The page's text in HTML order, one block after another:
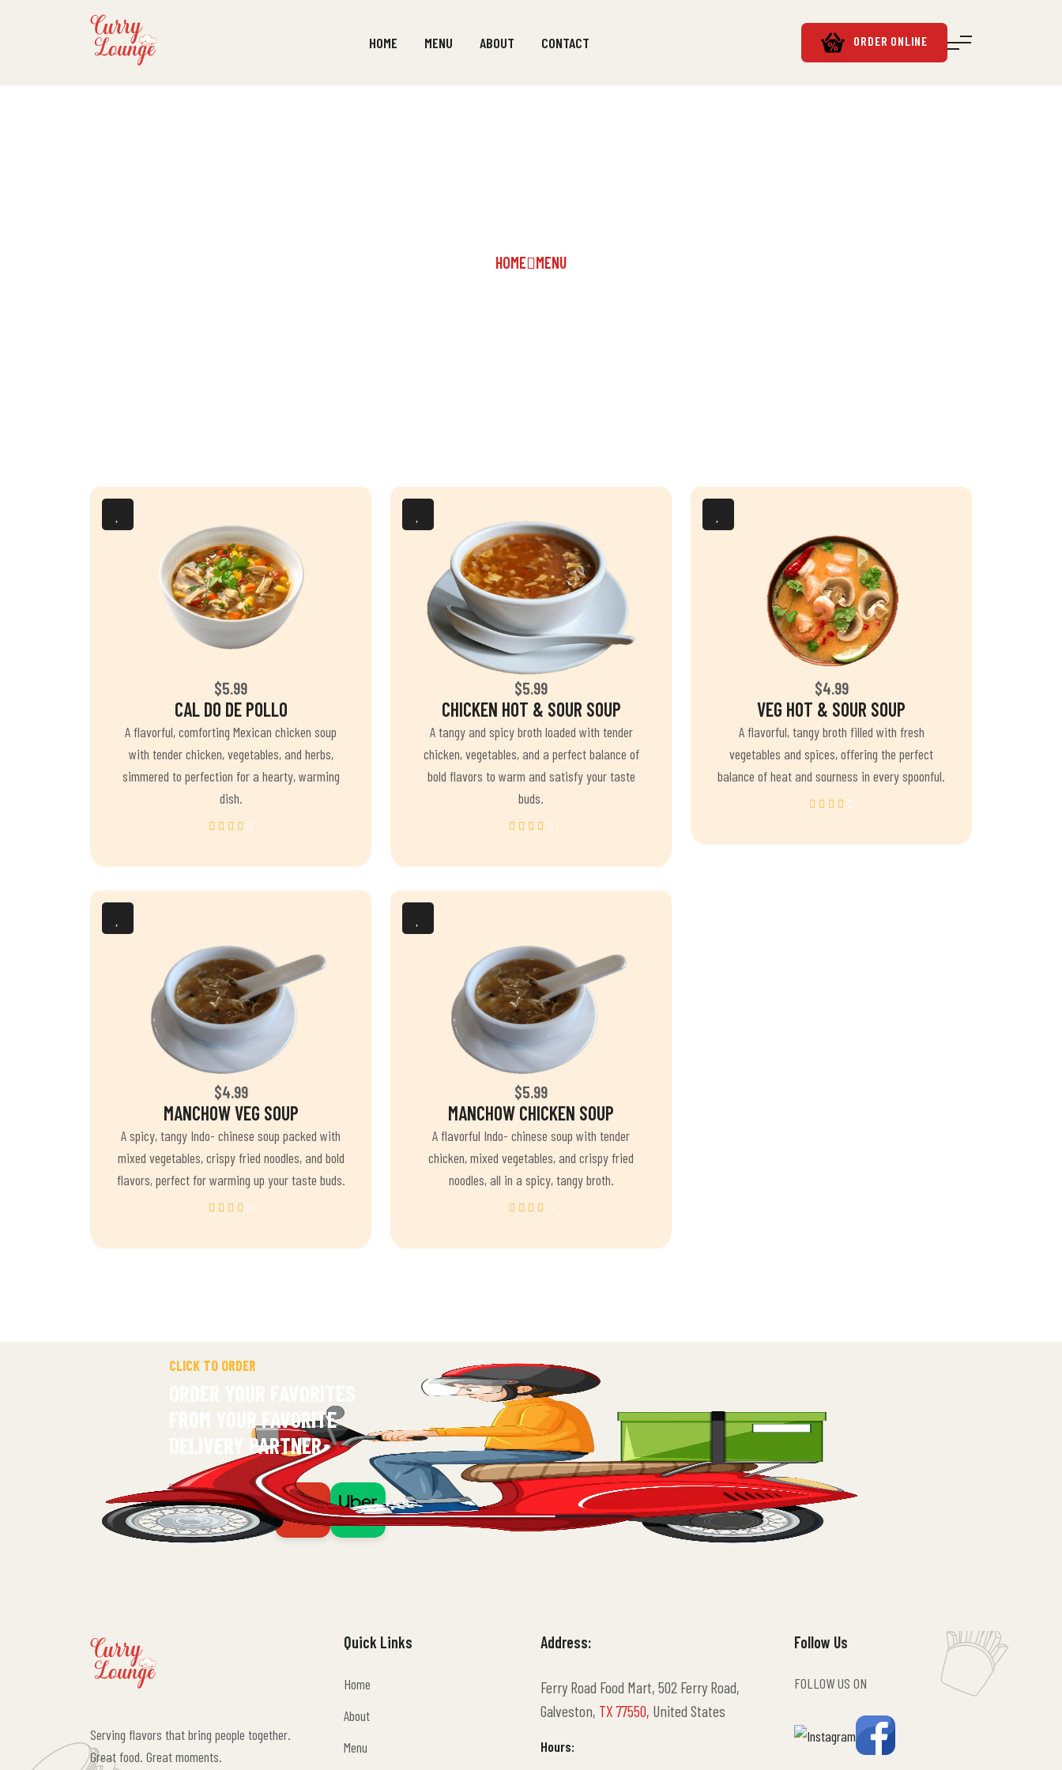
HOME MENU ABOUT CONTACT ORDER ONLINE
HOME MENU
$5.99
CAL DO DE POLLO
A flavorful, comforting Mexican chicken soup
with tender chicken, vegetables, and herbs,
simmered to perfection for a hearty, warming
dish.
$5.99
CHICKEN HOT & SOUR SOUP
A tangy and spicy broth loaded with tender
chicken, vegetables, and a perfect balance of
bold flavors to warm and satisfy your taste
buds.
$4.99
VEG HOT & SOUR SOUP
A flavorful, tangy broth filled with fresh
vegetables and spices, offering the perfect
balance of heat and sourness in every spoonful.
$4.99
MANCHOW VEG SOUP
A spicy, tangy Indo- chinese soup packed with
mixed vegetables, crispy fried noodles, and bold
flavors, perfect for warming up your taste buds.
$5.99
MANCHOW CHICKEN SOUP
A flavorful Indo- chinese soup with tender
chicken, mixed vegetables, and crispy fried
noodles, all in a spicy, tangy broth.
CLICK TO ORDER
FROM YOUR FAVORITE
DELIVERY PARTNER
Serving flavors that bring people together.
Great food. Great moments.
Quick Links
Home
About
Menu
Address:
Ferry Road Food Mart, 502 Ferry Road,
Galveston, TX 77550, United States
Hours:
Follow Us
FOLLOW US ON